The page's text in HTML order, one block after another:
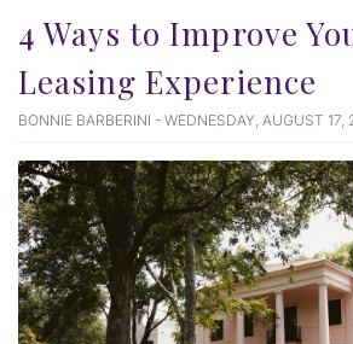
4 Ways to Improve
Leasing Experience
BONNIE BARBERINI - WEDNESDAY, AUGUST 17,